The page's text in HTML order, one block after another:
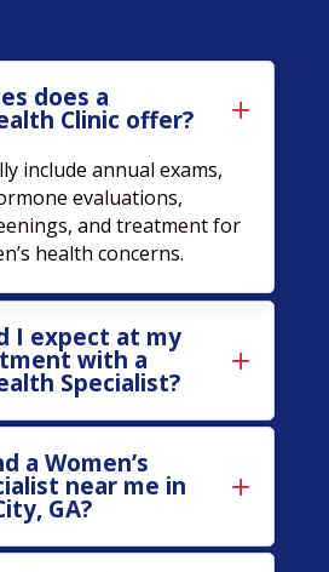
does a
Clinic offer?
include annual exams,
evaluations,
and treatment for
health concerns.
I expect at my
with a
Specialist?
a Women’s
near me in
GA?